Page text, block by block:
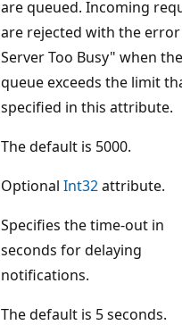
are queued. Incoming
are rejected with the error
Server Too Busy" when the
queue exceeds the limit
specified in this attribute.
The default is 5000.
Optional Int32attribute.
Specifies the time-out in
seconds for delaying
notifications.
The default is 5 seconds.